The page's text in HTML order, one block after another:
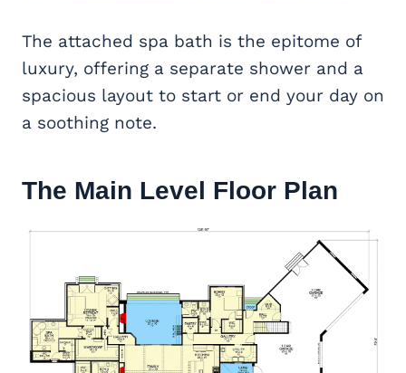
The attached spa bath is the epitome of
luxury, offering a separate shower and a
spacious layout to start or end your day on
a soothing note.
The Main Level Floor Plan